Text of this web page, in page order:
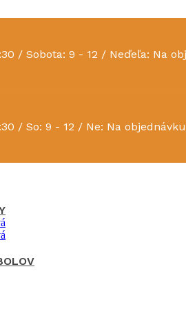
/ Sobota: 9 - 12 / Neďeľa: Na
/ So: 9 - 12 / Ne: Na objednávku